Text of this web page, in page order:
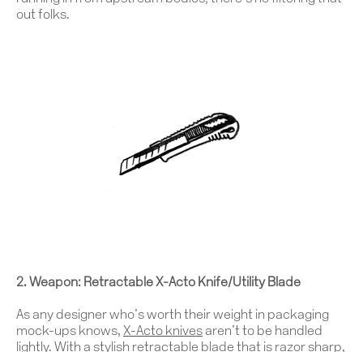
out folks.
2. Weapon: Retractable X-Acto Knife/Utility Blade
As any designer who’s worth their weight in packaging
mock-ups knows, X-Acto knives aren’t to be handled
lightly. With a stylish retractable blade that is razor sharp,